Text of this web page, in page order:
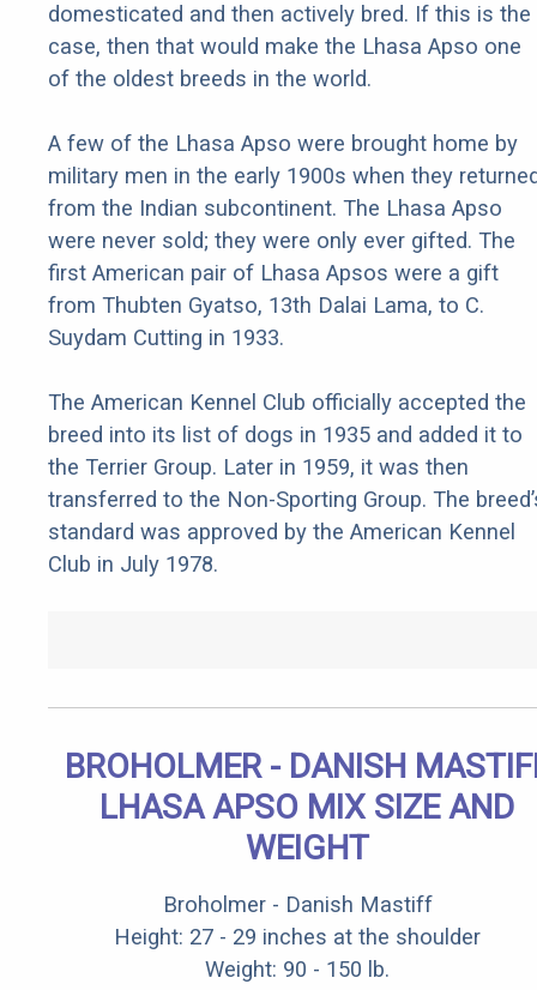
domesticated and then actively bred. If this is the
case, then that would make the Lhasa Apso one
of the oldest breeds in the world.
A few of the Lhasa Apso were brought home by
military men in the early 1900s when they
from the Indian subcontinent. The Lhasa Apso
were never sold; they were only ever gifted. The
first American pair of Lhasa Apsos were a gift
from Thubten Gyatso, 13th Dalai Lama, to C.
Suydam Cutting in 1933.
The American Kennel Club officially accepted the
breed into its list of dogs in 1935 and added it to
the Terrier Group. Later in 1959, it was then
transferred to the Non-Sporting Group. The
standard was approved by the American Kennel
Club in July 1978.
BROHOLMER - DANISH
LHASA APSO MIX SIZE AND
WEIGHT
Broholmer - Danish Mastiff
Height: 27 - 29 inches at the shoulder
Weight: 90 - 150 lb.